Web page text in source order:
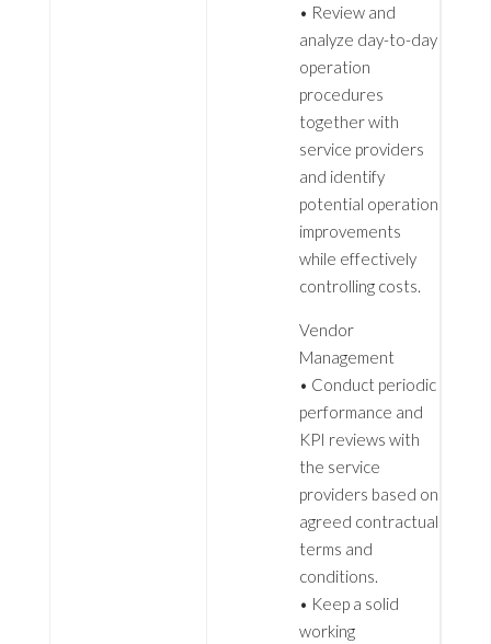
• Review and
analyze day-to-day
operation
procedures
together with
service providers
and identify
potential operation
improvements
while effectively
controlling costs.
Vendor
Management
• Conduct periodic
performance and
KPI reviews with
the service
providers based on
agreed contractual
terms and
conditions.
• Keep a solid
working